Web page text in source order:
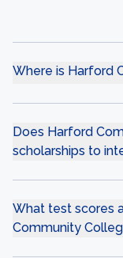
Where is Harford
Does Harford
scholarships to
What test scores
Community